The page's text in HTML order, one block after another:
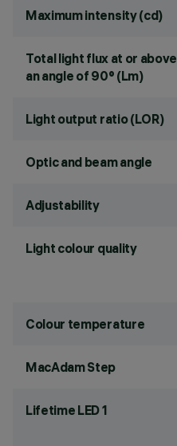
Maximum intensity (cd)
Total light flux at or above
an angle of 90° (Lm)
Light output ratio (LOR)
Optic and beam angle
Adjustability
Light colour quality
Colour temperature
MacAdam Step
Lifetime LED 1